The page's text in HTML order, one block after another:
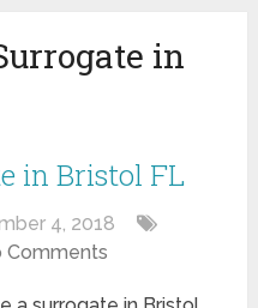
in
in Bristol FL
4, 2018
Comments